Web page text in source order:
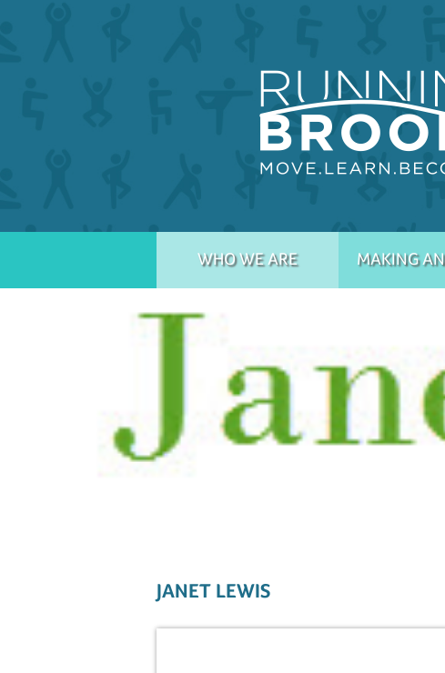
WHO WE ARE MAKING
JANET LEWIS